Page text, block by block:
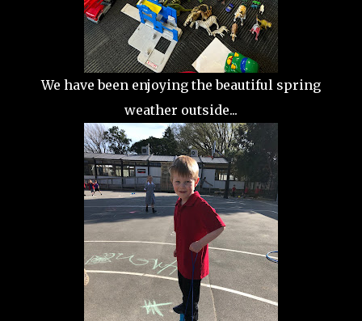
We have been enjoying the beautiful spring
weather outside...